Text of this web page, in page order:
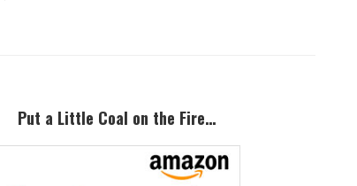
Put a Little Coal on the Fire…